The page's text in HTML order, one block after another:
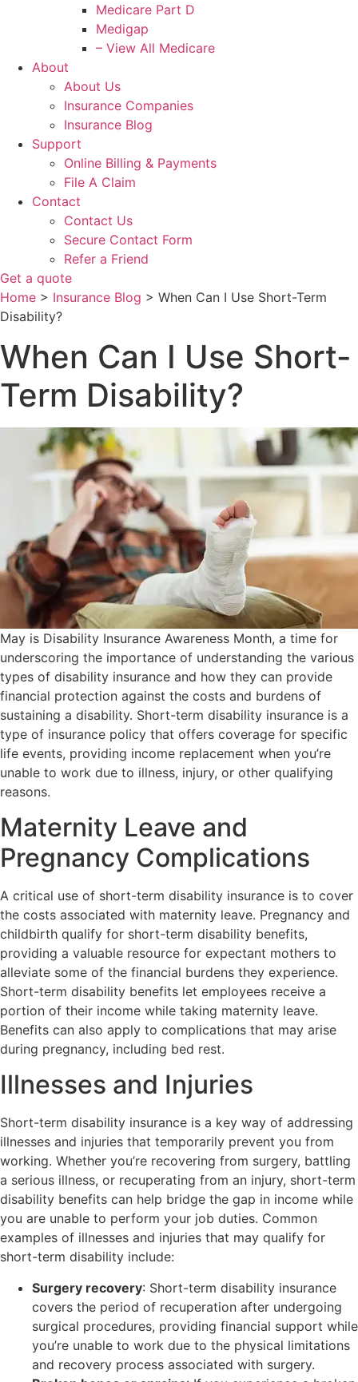
Medicare Part D
Medigap
– View All Medicare
About
About Us
Insurance Companies
Insurance Blog
Support
Online Billing & Payments
File A Claim
Contact
Contact Us
Secure Contact Form
Refer a Friend
Get a quote
Home > Insurance Blog > When Can I Use Short-Term
Disability?
When Can I Use Short-
Term Disability?
May is Disability Insurance Awareness Month, a time for
underscoring the importance of understanding the various
types of disability insurance and how they can provide
financial protection against the costs and burdens of
sustaining a disability. Short-term disability insurance is a
type of insurance policy that offers coverage for specific
life events, providing income replacement when you’re
unable to work due to illness, injury, or other qualifying
reasons.
Maternity Leave and
Pregnancy Complications
A critical use of short-term disability insurance is to cover
the costs associated with maternity leave. Pregnancy and
childbirth qualify for short-term disability benefits,
providing a valuable resource for expectant mothers to
alleviate some of the financial burdens they experience.
Short-term disability benefits let employees receive a
portion of their income while taking maternity leave.
Benefits can also apply to complications that may arise
during pregnancy, including bed rest.
Illnesses and Injuries
Short-term disability insurance is a key way of addressing
illnesses and injuries that temporarily prevent you from
working. Whether you’re recovering from surgery, battling
a serious illness, or recuperating from an injury, short-term
disability benefits can help bridge the gap in income while
you are unable to perform your job duties. Common
examples of illnesses and injuries that may qualify for
short-term disability include:
Surgery recovery: Short-term disability insurance
covers the period of recuperation after undergoing
surgical procedures, providing financial support while
you’re unable to work due to the physical limitations
and recovery process associated with surgery.